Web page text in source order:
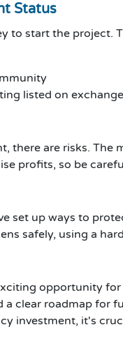
Status
to start the project.
listed on
there are risks. The
profits, so be
set up ways to
safely, using a
opportunity
clear roadmap for
investment, it's